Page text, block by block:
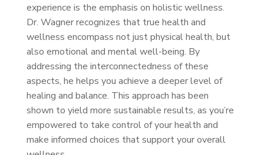
experience is the emphasis on holistic wellness.
Dr. Wagner recognizes that true health and
wellness encompass not just physical health, but
also emotional and mental well-being. By
addressing the interconnectedness of these
aspects, he helps you achieve a deeper level of
healing and balance. This approach has been
shown to yield more sustainable results, as you’re
empowered to take control of your health and
make informed choices that support your overall